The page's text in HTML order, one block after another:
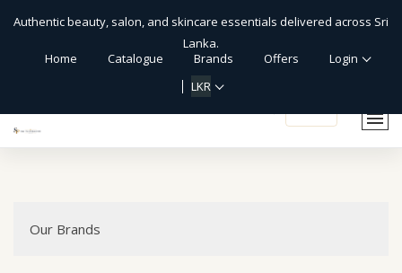
Authentic beauty, salon, and skincare essentials delivered across Sri
Lanka.
Home
Catalogue Brands Offers
Login
LKR
Our Brands